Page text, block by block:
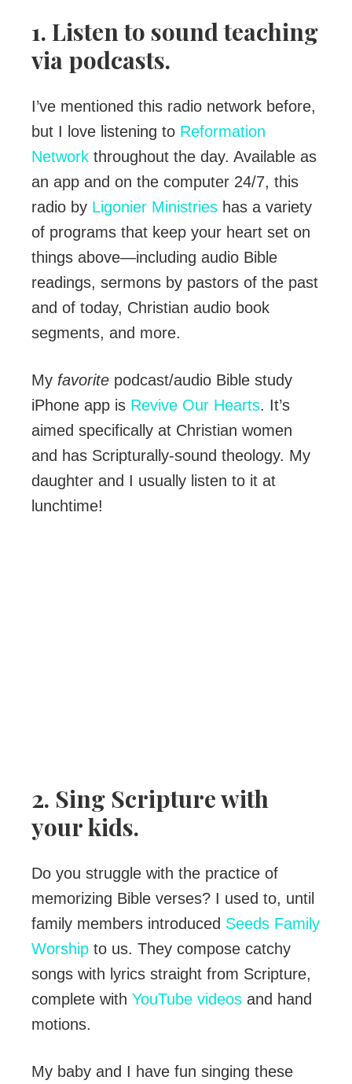
1. Listen to sound teaching
via podcasts.
I’ve mentioned this radio network before,
but I love listening to Reformation
Network throughout the day. Available as
an app and on the computer 24/7, this
radio by Ligonier Ministries has a variety
of programs that keep your heart set on
things above—including audio Bible
readings, sermons by pastors of the past
and of today, Christian audio book
segments, and more.
My favorite podcast/audio Bible study
iPhone app is Revive Our Hearts. It’s
aimed specifically at Christian women
and has Scripturally-sound theology. My
daughter and I usually listen to it at
lunchtime!
2. Sing Scripture with
your kids.
Do you struggle with the practice of
memorizing Bible verses? I used to, until
family members introduced Seeds Family
Worship to us. They compose catchy
songs with lyrics straight from Scripture,
complete with YouTube videos and hand
motions.
My baby and I have fun singing these